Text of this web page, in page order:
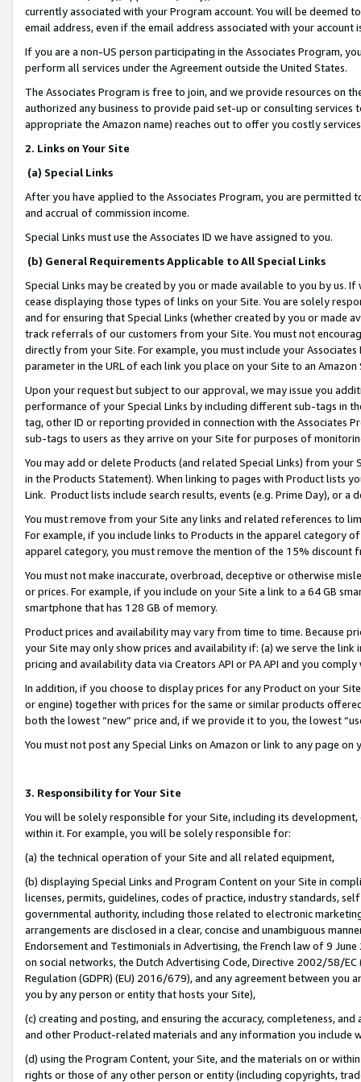
currently associated with your Program account. You will be deemed
email address, even if the email address associated with your account
If you are a non-US person participating in the Associates Program,
perform all services under the Agreement outside the United States.
The Associates Program is free to join, and we provide resources on
authorized any business to provide paid set-up or consulting
appropriate the Amazon name) reaches out to offer you costly
2. Links on Your Site
(a) Special Links
After you have applied to the Associates Program, you are permitted
and accrual of commission income.
Special Links must use the Associates ID we have assigned to you.
(b) General Requirements Applicable to All Special Links
Special Links may be created by you or made available to you by us.
cease displaying those types of links on your Site. You are solely
and for ensuring that Special Links (whether created by you or
track referrals of our customers from your Site. You must not
directly from your Site. For example, you must include your
parameter in the URL of each link you place on your Site to an
Upon your request but subject to our approval, we may issue you
performance of your Special Links by including different sub-tags in
tag, other ID or reporting provided in connection with the Associates
sub-tags to users as they arrive on your Site for purposes of
You may add or delete Products (and related Special Links) from
in the Products Statement). When linking to pages with Product lists
Link. Product lists include search results, events (e.g. Prime Day), or a
You must remove from your Site any links and related references to
For example, if you include links to Products in the apparel category
apparel category, you must remove the mention of the 15% discount
You must not make inaccurate, overbroad, deceptive or otherwise
or prices. For example, if you include on your Site a link to a 64 GB
smartphone that has 128 GB of memory.
Product prices and availability may vary from time to time. Because
your Site may only show prices and availability if: (a) we serve the
pricing and availability data via Creators API or PA API and you
In addition, if you choose to display prices for any Product on your
or engine) together with prices for the same or similar products
both the lowest “new” price and, if we provide it to you, the lowest
You must not post any Special Links on Amazon or link to any page
3. Responsibility for Your Site
You will be solely responsible for your Site, including its
within it. For example, you will be solely responsible for:
(a) the technical operation of your Site and all related equipment,
(b) displaying Special Links and Program Content on your Site in
licenses, permits, guidelines, codes of practice, industry standards,
governmental authority, including those related to electronic
arrangements are disclosed in a clear, concise and unambiguous
Endorsement and Testimonials in Advertising, the French law of 9
on social networks, the Dutch Advertising Code, Directive 2002/58/
Regulation (GDPR) (EU) 2016/679), and any agreement between
you by any person or entity that hosts your Site),
(c) creating and posting, and ensuring the accuracy, completeness,
and other Product-related materials and any information you include
(d) using the Program Content, your Site, and the materials on or
rights or those of any other person or entity (including copyrights,